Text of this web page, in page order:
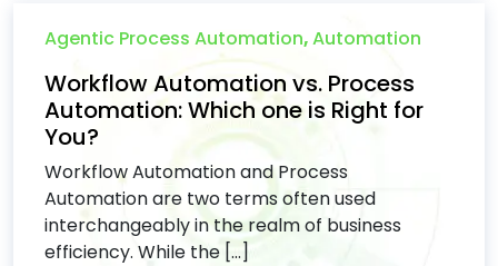
Agentic Process Automation,Automation
Workflow Automation vs. Process
Automation: Which one is Right for
You?
Workflow Automation and Process
Automation are two terms often used
interchangeably in the realm of business
efficiency. While the [...]